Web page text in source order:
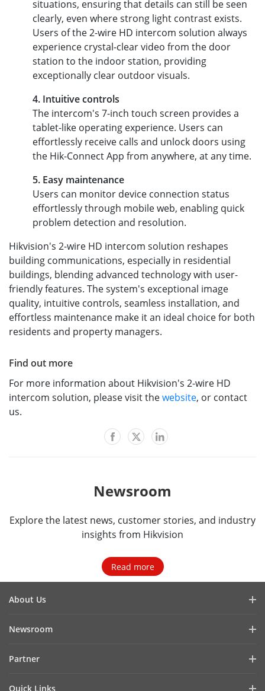
situations, ensuring that details can still be seen
clearly, even where strong light contrast exists.
Users of the 2-wire HD intercom solution always
experience crystal-clear video from the door
station to the indoor station, providing
exceptionally clear outdoor visuals.
4. Intuitive controls
The intercom's 7-inch touch screen provides a
tablet-like operating experience. Users can
effortlessly receive calls and unlock doors using
the Hik-Connect App from anywhere, at any time.
5. Easy maintenance
Users can monitor device connection status
effortlessly through mobile web, enabling quick
problem detection and resolution.
Hikvision's 2-wire HD intercom solution reshapes
building communications, especially in residential
buildings, blending advanced technology with user-
friendly features. The system's exceptional image
quality, intuitive controls, seamless installation, and
effortless maintenance make it an ideal choice for both
residents and property managers.
Find out more
For more information about Hikvision's 2-wire HD
intercom solution, please visit thewebsite, or contact
us.
Newsroom
Explore the latest news, customer stories, and industry
insights from Hikvision
Read more
About Us
Cybersecurity
Newsroom
Partner
Quick Links